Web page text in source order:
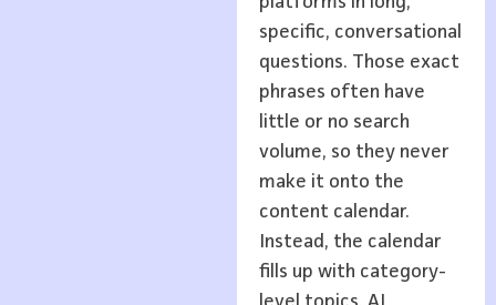
specific, conversational
questions. Those exact
phrases often have
little or no search
volume, so they never
make it onto the
content calendar.
Instead, the calendar
fills up with category-